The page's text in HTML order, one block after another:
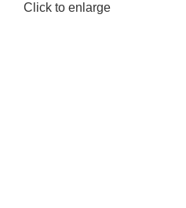
Click to enlarge